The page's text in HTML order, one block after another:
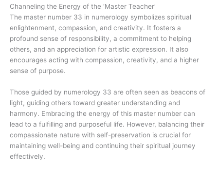
Channeling the Energy of the ‘Master Teacher’
The master number 33 in numerology symbolizes spiritual
enlightenment, compassion, and creativity. It fosters a
profound sense of responsibility, a commitment to helping
others, and an appreciation for artistic expression. It also
encourages acting with compassion, creativity, and a higher
sense of purpose.
Those guided by numerology 33 are often seen as beacons of
light, guiding others toward greater understanding and
harmony. Embracing the energy of this master number can
lead to a fulfilling and purposeful life. However, balancing their
compassionate nature with self-preservation is crucial for
maintaining well-being and continuing their spiritual journey
effectively.